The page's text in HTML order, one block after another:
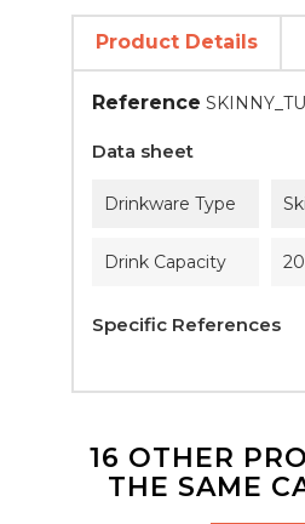
Product Details
Reference
Data sheet
Drinkware Type
Drink Capacity
Specific References
16 OTHER
THE SAME